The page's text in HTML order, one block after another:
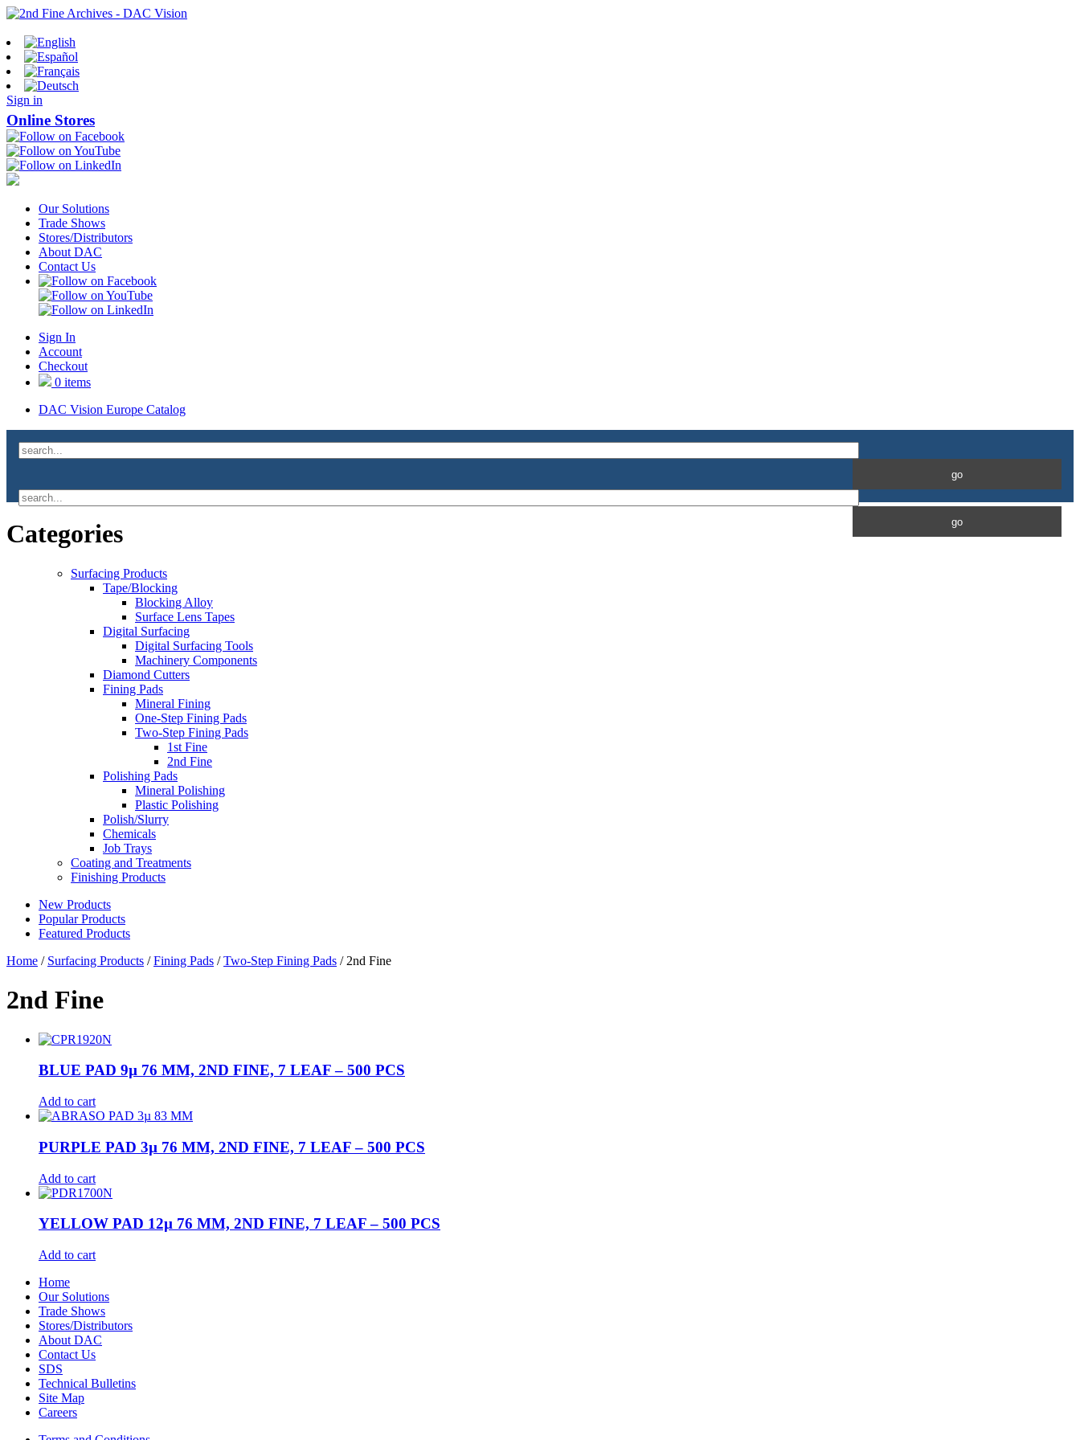
Sign in
Online Stores
Our Solutions
Trade Shows
Stores/Distributors
About DAC
Contact Us
Sign In
Account
Checkout
0 items
DAC Vision Europe Catalog
Categories
Surfacing Products
Tape/Blocking
Blocking Alloy
Surface Lens Tapes
Digital Surfacing
Digital Surfacing Tools
Machinery Components
Diamond Cutters
Fining Pads
Mineral Fining
One-Step Fining Pads
Two-Step Fining Pads
1st Fine
2nd Fine
Polishing Pads
Mineral Polishing
Plastic Polishing
Polish/Slurry
Chemicals
Job Trays
Coating and Treatments
Finishing Products
New Products
Popular Products
Featured Products
Home / Surfacing Products /Fining Pads /Two-Step Fining Pads / 2nd Fine
2nd Fine
BLUE PAD 9µ 76 MM, 2ND FINE, 7 LEAF – 500 PCS
Add to cart
PURPLE PAD 3µ 76 MM, 2ND FINE, 7 LEAF – 500 PCS
Add to cart
YELLOW PAD 12µ 76 MM, 2ND FINE, 7 LEAF – 500 PCS
Add to cart
Home
Our Solutions
Trade Shows
Stores/Distributors
About DAC
Contact Us
SDS
Technical Bulletins
Site Map
Careers